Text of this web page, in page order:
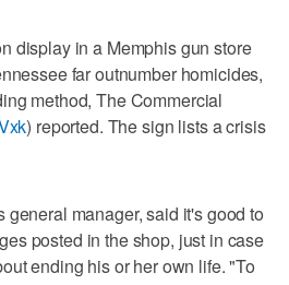
display in a Memphis gun store
far outnumber homicides,
method, The Commercial
) reported. The sign lists a crisis
manager, said it's good to
posted in the shop, just in case
ending his or her own life. "To